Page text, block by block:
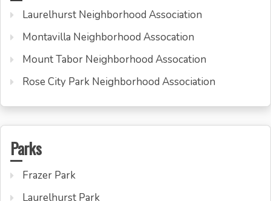
Laurelhurst Neighborhood Association
Montavilla Neighborhood Assocation
Mount Tabor Neighborhood Assocation
Rose City Park Neighborhood Association
Parks
Frazer Park
Laurelhurst Park